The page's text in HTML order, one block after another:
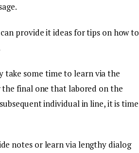
provide it ideas for tips on how to
take some time to learn via the
final one that labored on the
individual in line, it is time
notes or learn via lengthy dialog